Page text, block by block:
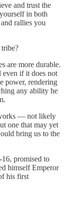
and trust the
in both
rallies you
are more durable.
if it does not
power, rendering
any ability he
— not likely
one that may yet
bring us to the
promised to
himself Emperor
his first